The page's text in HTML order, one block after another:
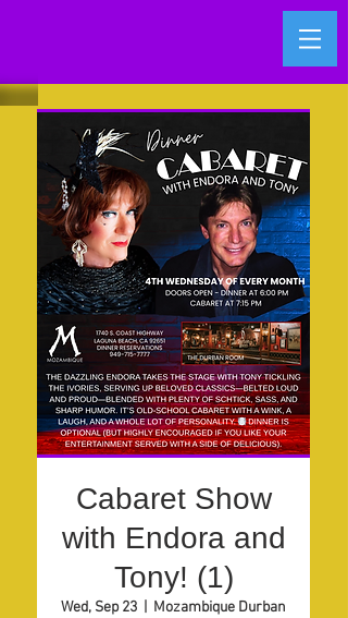
Cabaret Show
with Endora and
Tony! (1)
Wed, Sep 23
Mozambique Durban